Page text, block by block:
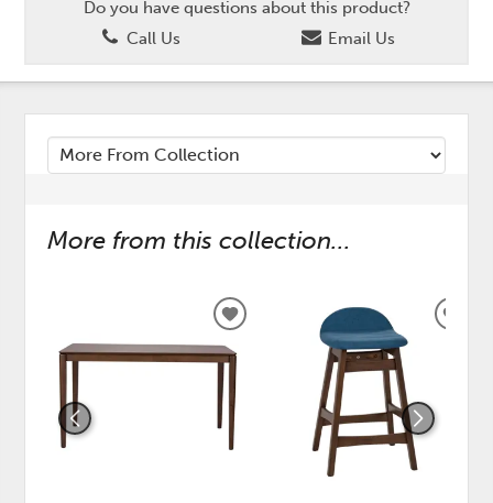
Do you have questions about this product?
Call Us
Email Us
More from this collection...
ADD
TO
WISHLIST